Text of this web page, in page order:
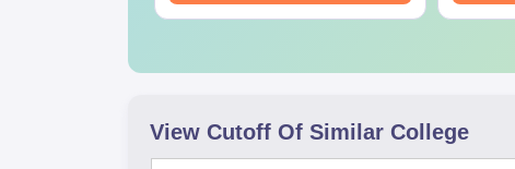
View Cutoff Of Similar College